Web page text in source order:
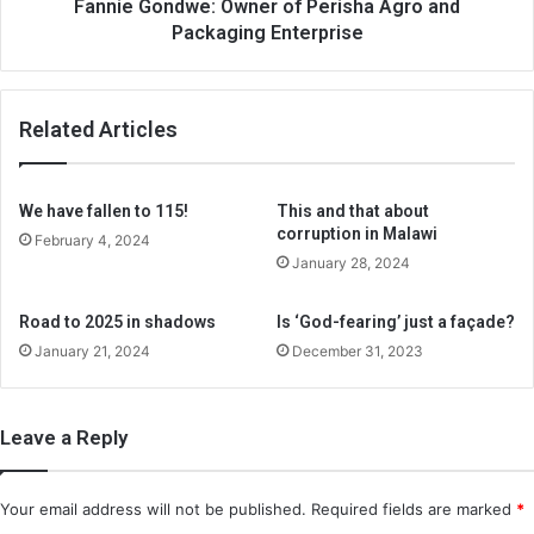
Fannie Gondwe: Owner of Perisha Agro and
Packaging Enterprise
Related Articles
We have fallen to 115!
February 4, 2024
This and that about
corruption in Malawi
January 28, 2024
Road to 2025 in shadows
January 21, 2024
Is ‘God-fearing’ just a façade?
December 31, 2023
Leave a Reply
Your email address will not be published. Required fields are marked *